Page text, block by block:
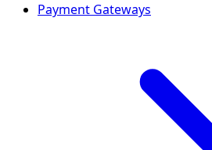
Payment Gateways